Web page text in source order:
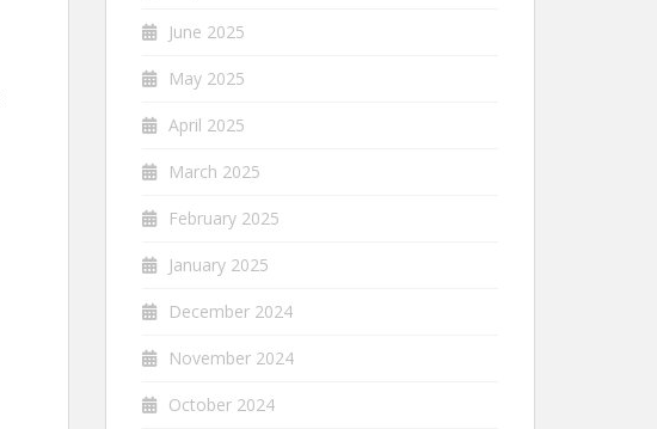
June 2025
May 2025
April 2025
March 2025
February 2025
January 2025
December 2024
November 2024
October 2024